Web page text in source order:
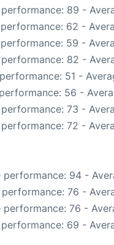
89 -
62 -
59 -
82 -
51 -
56 -
73 -
72 -
performance: 94 -
76 -
performance: 76 -
69 -